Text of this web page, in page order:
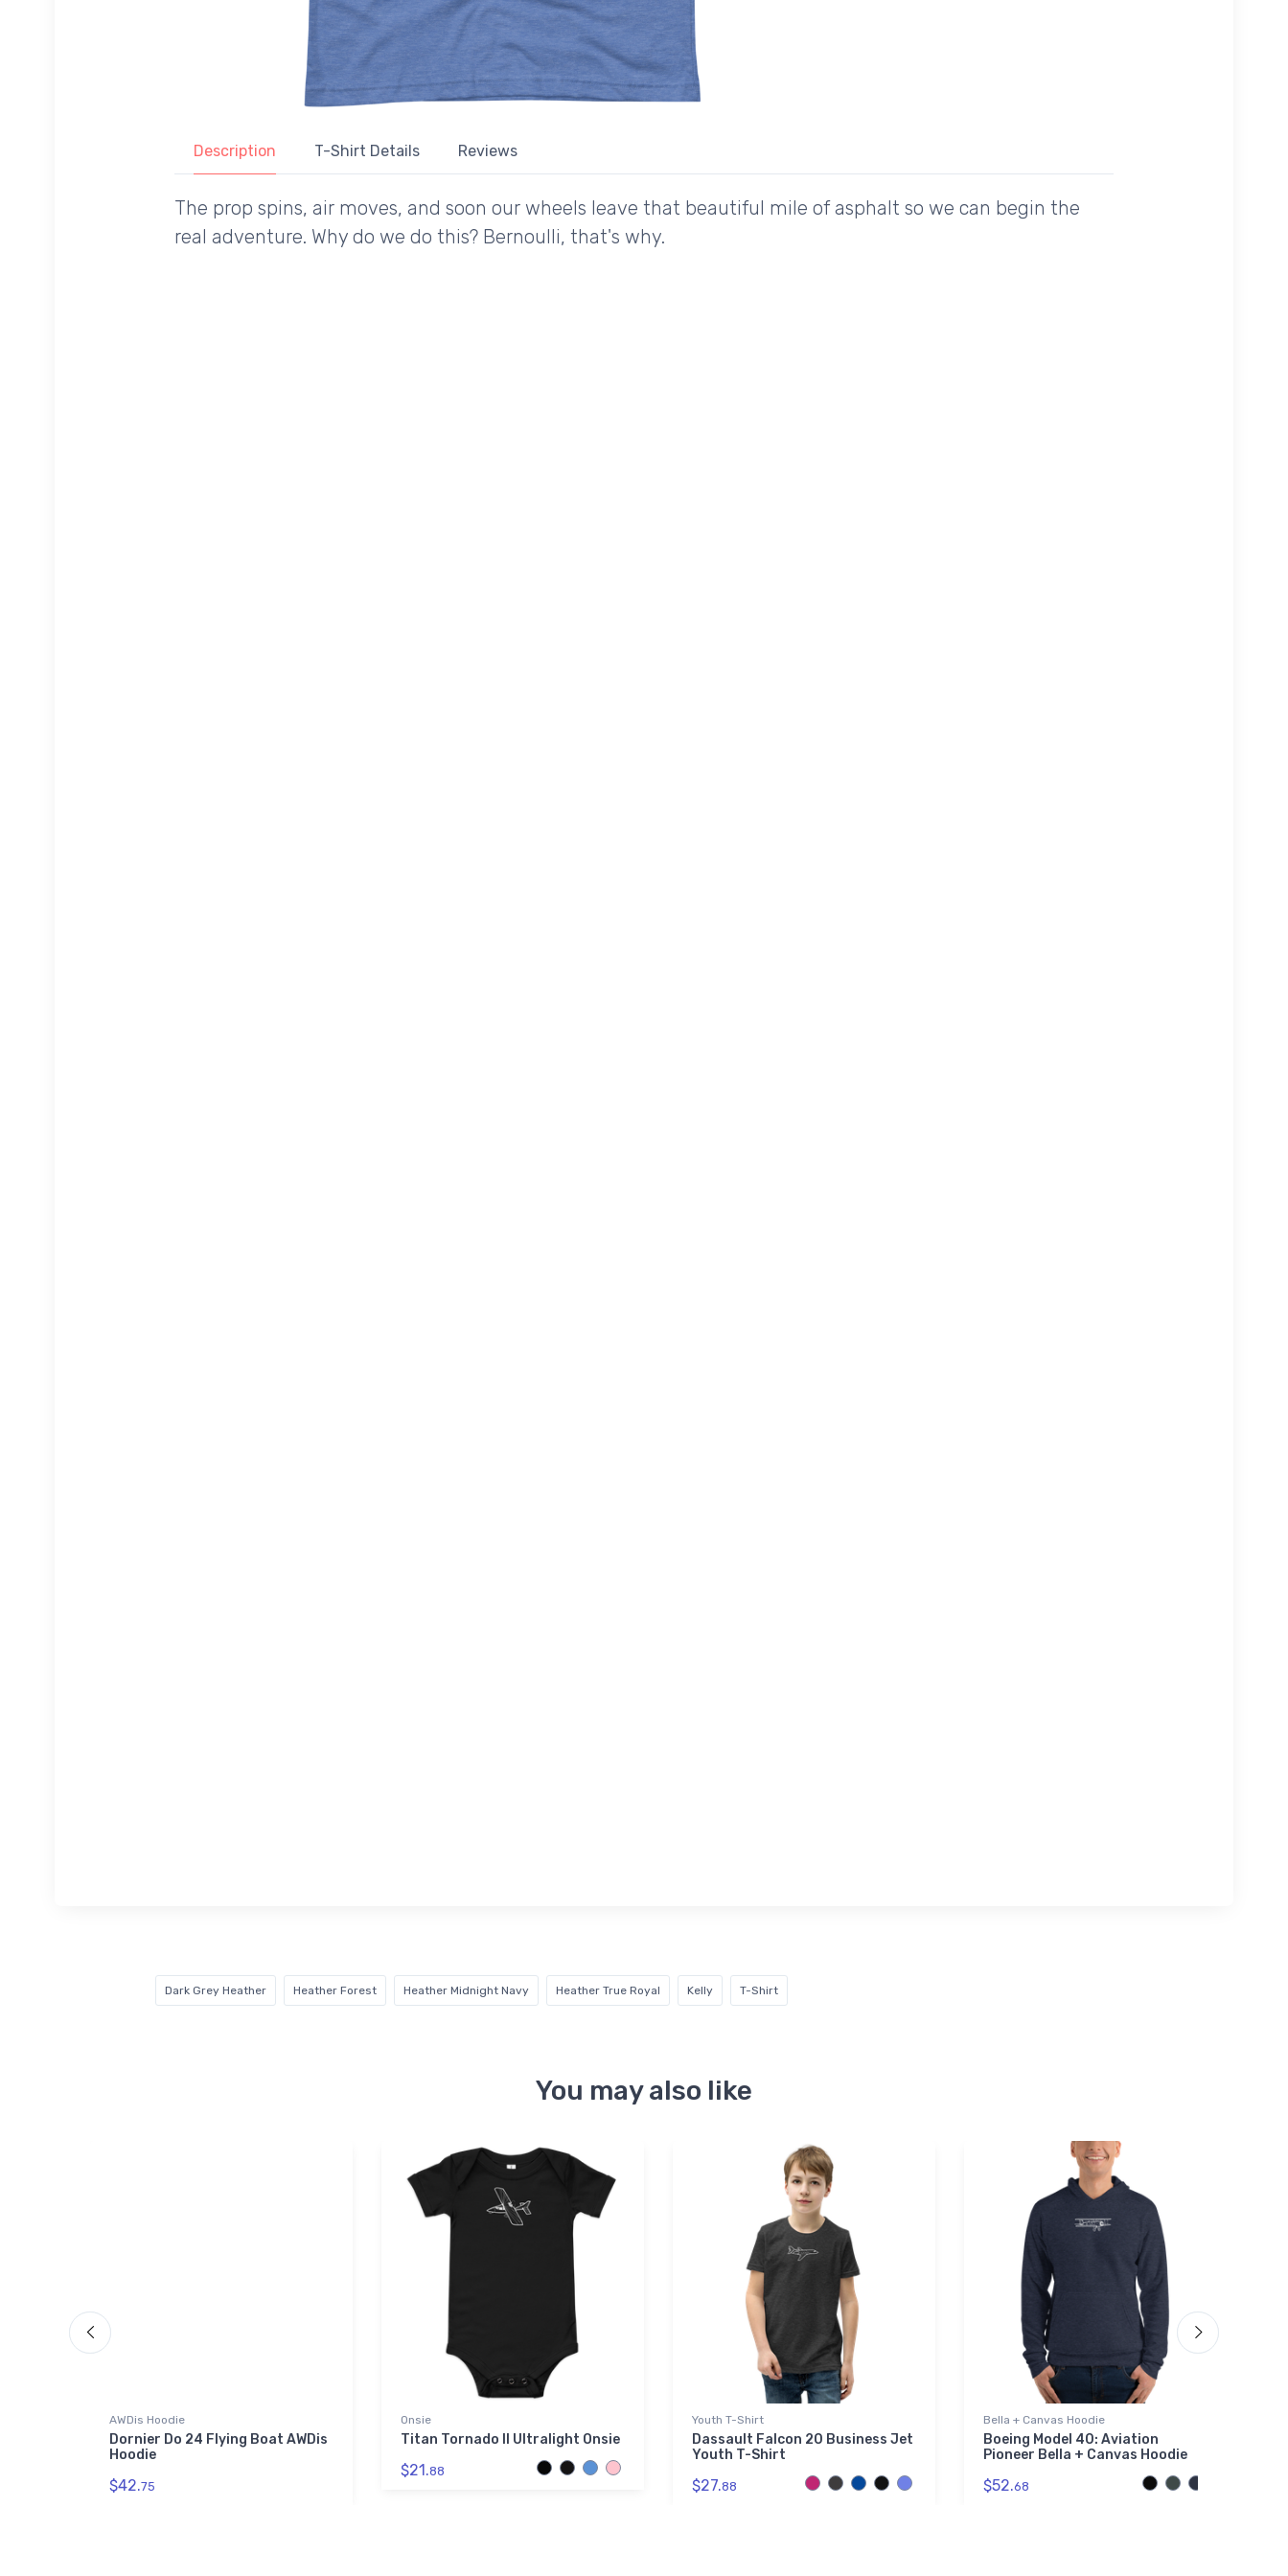
Description T-Shirt Details Reviews
The prop spins, air moves, and soon our wheels leave that beautiful mile of asphalt so we can begin the
real adventure. Why do we do this? Bernoulli, that's why.
Dark Grey Heather Heather Forest Heather Midnight Navy Heather True Royal Kelly T-Shirt
You may also like
AWDis Hoodie
Dornier Do 24 Flying Boat AWDis
Hoodie
$42.75
Onsie
Titan Tornado II Ultralight Onsie
$21.88
Youth T-Shirt
Dassault Falcon 20 Business Jet
Youth T-Shirt
$27.88
Bella + Canvas Hoodie
Boeing Model 40: Aviation
Pioneer Bella + Canvas Hoodie
$52.68